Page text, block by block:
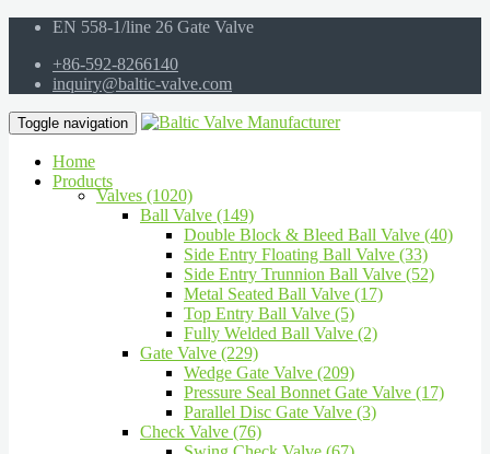
EN 558-1/line 26 Gate Valve
+86-592-8266140
inquiry@baltic-valve.com
Toggle navigation
Home
Products
Valves (1020)
Ball Valve (149)
Double Block & Bleed Ball Valve (40)
Side Entry Floating Ball Valve (33)
Side Entry Trunnion Ball Valve (52)
Metal Seated Ball Valve (17)
Top Entry Ball Valve (5)
Fully Welded Ball Valve (2)
Gate Valve (229)
Wedge Gate Valve (209)
Pressure Seal Bonnet Gate Valve (17)
Parallel Disc Gate Valve (3)
Check Valve (76)